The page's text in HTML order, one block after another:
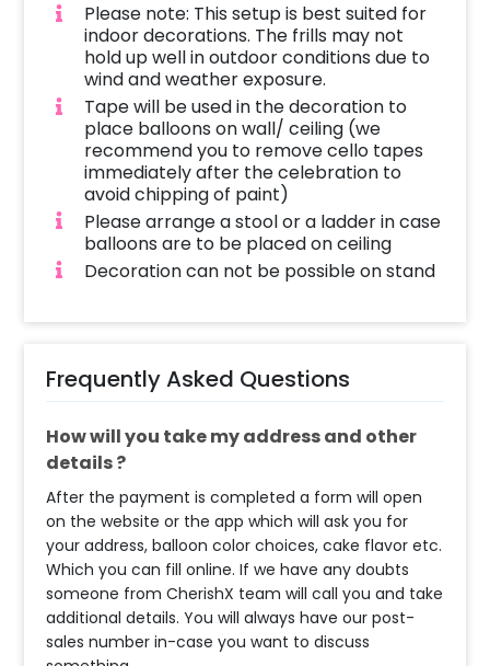
Please note: This setup is best suited for
indoor decorations. The frills may not
hold up well in outdoor conditions due to
wind and weather exposure.
Tape will be used in the decoration to
place balloons on wall/ ceiling (we
recommend you to remove cello tapes
immediately after the celebration to
avoid chipping of paint)
Please arrange a stool or a ladder in case
balloons are to be placed on ceiling
Decoration can not be possible on stand
Frequently Asked Questions
How will you take my address and other
details ?
After the payment is completed a form will open
on the website or the app which will ask you for
your address, balloon color choices, cake flavor etc.
Which you can fill online. If we have any doubts
someone from CherishX team will call you and take
additional details. You will always have our post-
sales number in-case you want to discuss